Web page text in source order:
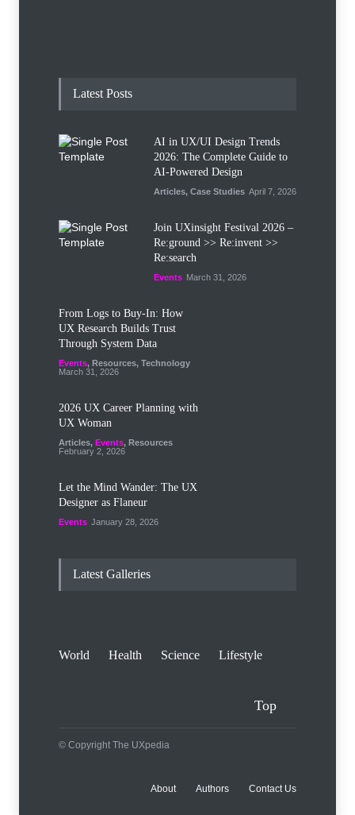
Latest Posts
AI in UX/UI Design Trends
2026: The Complete Guide to
AI-Powered Design
Articles, Case Studies April 7, 2026
Join UXinsight Festival 2026 –
Re:ground >> Re:invent >>
Re:search
Events March 31, 2026
From Logs to Buy‑In: How
UX Research Builds Trust
Through System Data
Events, Resources, Technology
March 31, 2026
2026 UX Career Planning with
UX Woman
Articles, Events, Resources
February 2, 2026
Let the Mind Wander: The UX
Designer as Flaneur
Events January 28, 2026
Latest Galleries
World Health Science Lifestyle
Top
© Copyright The UXpedia
About Authors Contact Us